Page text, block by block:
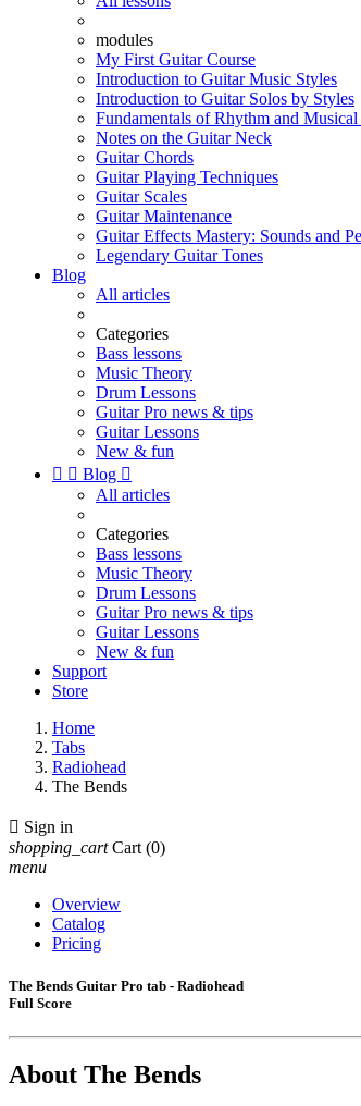
modules
My First Guitar Course
Introduction to Guitar Music Styles
Introduction to Guitar Solos by Styles
Fundamentals of Rhythm and
Notes on the Guitar Neck
Guitar Chords
Guitar Playing Techniques
Guitar Scales
Guitar Maintenance
Guitar Effects Mastery: Sounds and
Legendary Guitar Tones
Blog
All articles
Categories
Bass lessons
Music Theory
Drum Lessons
Guitar Pro news & tips
Guitar Lessons
New & fun
  Blog 
All articles
Categories
Bass lessons
Music Theory
Drum Lessons
Guitar Pro news & tips
Guitar Lessons
New & fun
Support
Store
Home
Tabs
Radiohead
The Bends
 Sign in
shopping_cart Cart (0)
menu
Overview
Catalog
Pricing
The Bends Guitar Pro tab - Radiohead
Full Score
About The Bends